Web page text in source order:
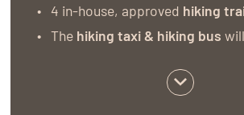
4 in-house, approved hiking
The hiking taxi & hiking bus
you back (spaces are limited).